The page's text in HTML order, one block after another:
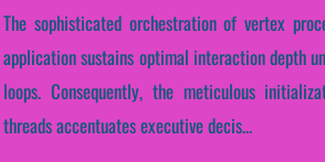
The sophisticated orchestration of vertex
application sustains optimal interaction depth
loops. Consequently, the meticulous
threads accentuates executive decis...